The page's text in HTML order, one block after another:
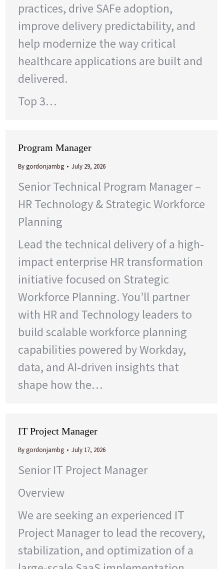
practices, drive SAFe adoption,
improve delivery predictability, and
help modernize the way critical
healthcare applications are built and
delivered.
Top 3…
Program Manager
Bygordonjambg July 29, 2026
Senior Technical Program Manager –
HR Technology & Strategic Workforce
Planning
Lead the technical delivery of a high-
impact enterprise HR transformation
initiative focused on Strategic
Workforce Planning. You’ll partner
with HR and Technology leaders to
build scalable workforce planning
capabilities powered by Workday,
data, and AI-driven insights that
shape how the…
IT Project Manager
Bygordonjambg July 17, 2026
Senior IT Project Manager
Overview
We are seeking an experienced IT
Project Manager to lead the recovery,
stabilization, and optimization of a